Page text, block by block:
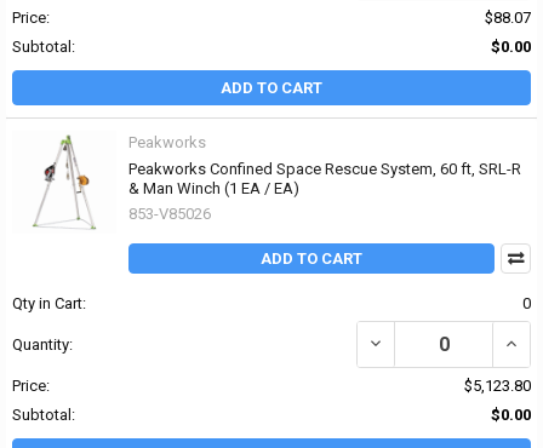
Price:
$88.07
Subtotal:
$0.00
ADD TO CART
Peakworks
Peakworks Confined Space Rescue System, 60 ft, SRL-R
& Man Winch (1 EA / EA)
853-V85026
ADD TO CART
Qty in Cart: 0
Quantity: DECREASE QUANTITY
Price:
$5,123.80
Subtotal:
$0.00